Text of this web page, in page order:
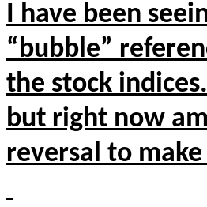
I have been
“bubble”
the stock
but right now
reversal to